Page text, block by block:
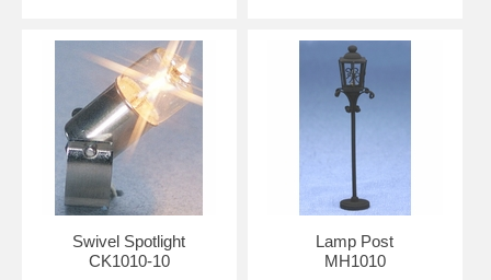
Swivel Spotlight
CK1010-10
Lamp Post
MH1010